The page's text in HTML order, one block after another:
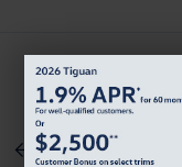
Menu
Back To Inventory